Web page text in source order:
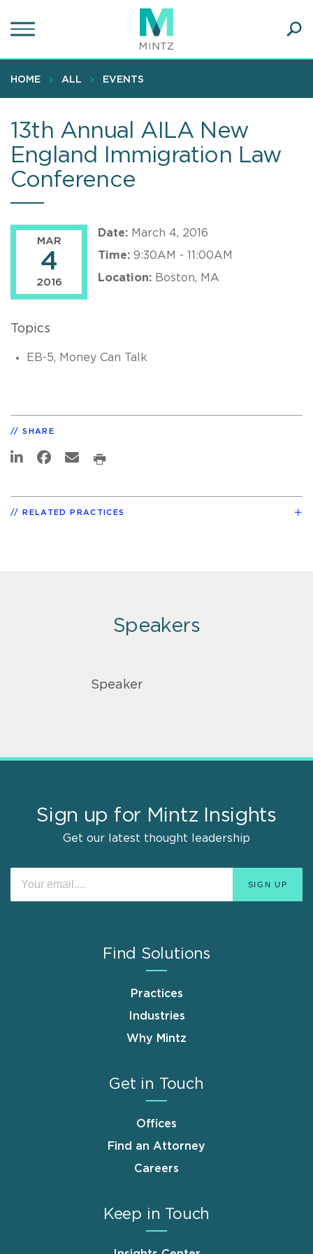
to
content
HOME ALL EVENTS
13th Annual AILA New
England Immigration Law
Conference
MAR
4
2016
Date: March 4, 2016
Time: 9:30AM - 11:00AM
Location: Boston, MA
Topics
EB-5, Money Can Talk
SHARE
RELATED PRACTICES
Speakers
Speaker
Sign up for Mintz Insights
Get our latest thought leadership
Find Solutions
Practices
Industries
Why Mintz
Get in Touch
Offices
Find an Attorney
Careers
Keep in Touch